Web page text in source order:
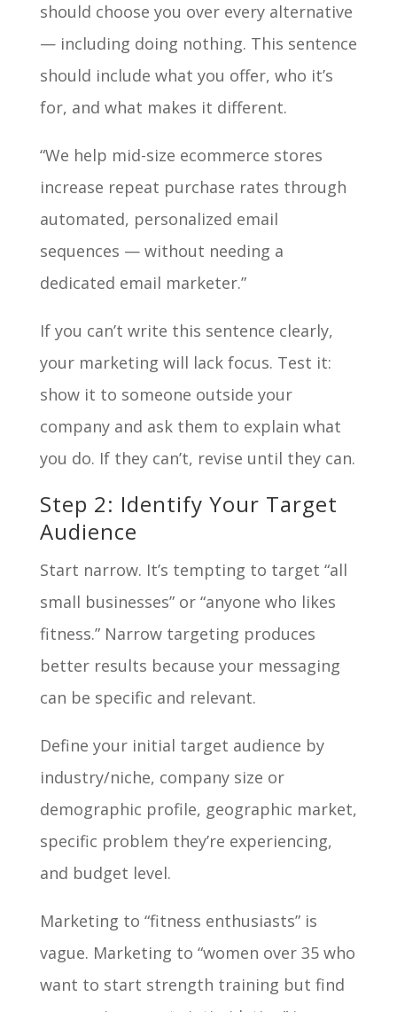
should choose you over every alternative
— including doing nothing. This sentence
should include what you offer, who it’s
for, and what makes it different.
“We help mid-size ecommerce stores
increase repeat purchase rates through
automated, personalized email
sequences — without needing a
dedicated email marketer.”
If you can’t write this sentence clearly,
your marketing will lack focus. Test it:
show it to someone outside your
company and ask them to explain what
you do. If they can’t, revise until they can.
Step 2: Identify Your Target
Audience
Start narrow. It’s tempting to target “all
small businesses” or “anyone who likes
fitness.” Narrow targeting produces
better results because your messaging
can be specific and relevant.
Define your initial target audience by
industry/niche, company size or
demographic profile, geographic market,
specific problem they’re experiencing,
and budget level.
Marketing to “fitness enthusiasts” is
vague. Marketing to “women over 35 who
want to start strength training but find